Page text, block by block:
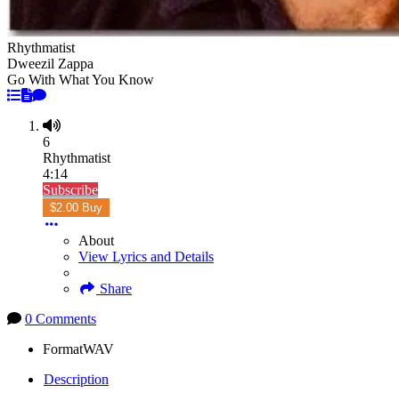
Rhythmatist
Dweezil Zappa
Go With What You Know
6
Rhythmatist
4:14
Subscribe
$2.00 Buy
About
View Lyrics and Details
Share
0 Comments
FormatWAV
Description